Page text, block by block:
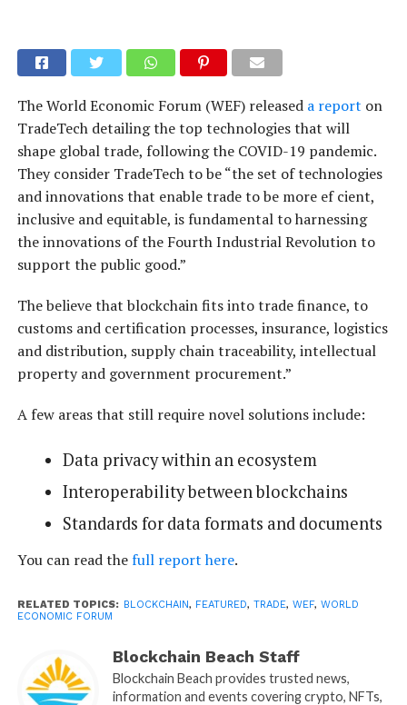
The World Economic Forum (WEF) released a report on
TradeTech detailing the top technologies that will
shape global trade, following the COVID-19 pandemic.
They consider TradeTech to be “the set of technologies
and innovations that enable trade to be more ef cient,
inclusive and equitable, is fundamental to harnessing
the innovations of the Fourth Industrial Revolution to
support the public good.”
The believe that blockchain fits into trade finance, to
customs and certification processes, insurance, logistics
and distribution, supply chain traceability, intellectual
property and government procurement.”
A few areas that still require novel solutions include:
Data privacy within an ecosystem
Interoperability between blockchains
Standards for data formats and documents
You can read thefull report here.
RELATED TOPICS: BLOCKCHAIN, FEATURED, TRADE, WEF, WORLD
ECONOMIC FORUM
Blockchain Beach Staff
Blockchain Beach provides trusted news,
information and events covering crypto, NFTs,